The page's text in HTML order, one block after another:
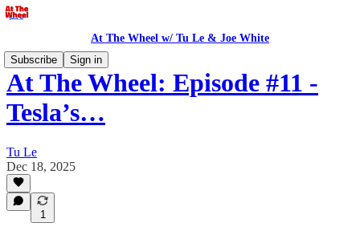
At The Wheel w/ Tu Le & Joe White
Subscribe
Sign in
At The Wheel: Episode #11 -
Tesla’s…
Tu Le
Dec 18, 2025
1